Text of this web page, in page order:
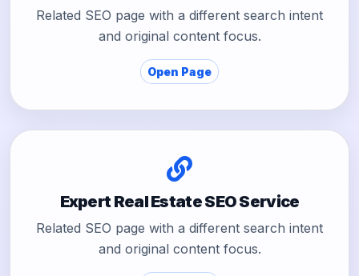
Related SEO page with a different search intent
and original content focus.
Open Page
Expert Real Estate SEO Service
Related SEO page with a different search intent
and original content focus.